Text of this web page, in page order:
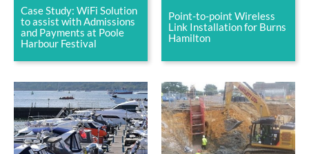
Case Study: WiFi Solution
to assist with Admissions
and Payments at Poole
Harbour Festival
Point-to-point Wireless
Link Installation for Burns
Hamilton